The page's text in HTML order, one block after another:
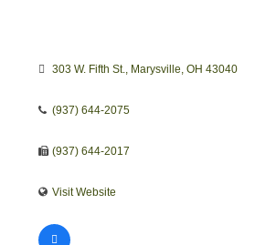
303 W. Fifth St. Marysville OH 43040
(937) 644-2075
(937) 644-2017
Visit Website